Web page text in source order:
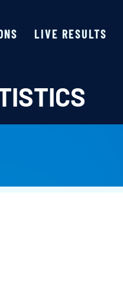
LIVE RESULTS